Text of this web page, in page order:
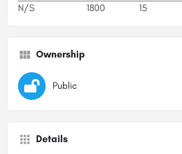
N/S
1800 15
Ownership
Public
Details